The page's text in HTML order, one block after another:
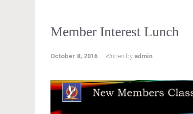
Member Interest Lunch
October 8, 2016 Written by admin